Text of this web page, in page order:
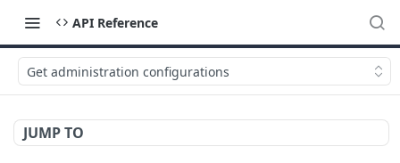
API Reference
Get administration configurations
JUMP TO